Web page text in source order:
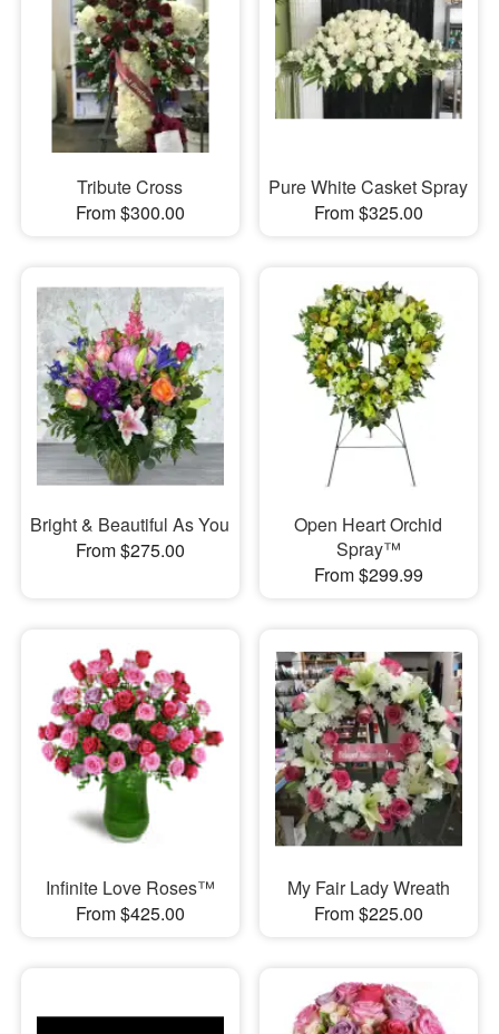
Tribute Cross
From $300.00
Pure White Casket Spray
From $325.00
Bright & Beautiful As You
From $275.00
Open Heart Orchid
Spray™
From $299.99
Infinite Love Roses™
From $425.00
My Fair Lady Wreath
From $225.00